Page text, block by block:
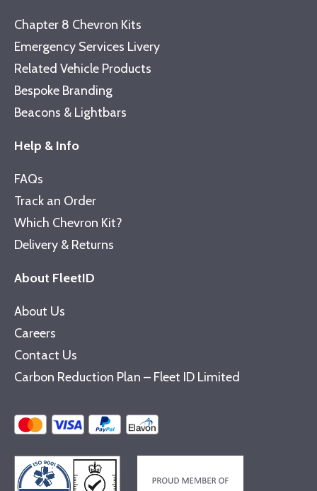
Chapter 8 Chevron Kits
Emergency Services Livery
Related Vehicle Products
Bespoke Branding
Beacons & Lightbars
Help & Info
FAQs
Track an Order
Which Chevron Kit?
Delivery & Returns
About FleetID
About Us
Careers
Contact Us
Carbon Reduction Plan – Fleet ID Limited